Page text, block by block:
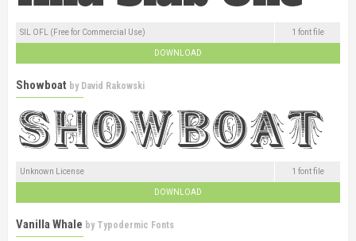
SIL OFL (Free for Commercial Use) 1 font file
DOWNLOAD
Showboat by David Rakowski
Unknown License 1 font file
DOWNLOAD
Vanilla Whale by Typodermic Fonts